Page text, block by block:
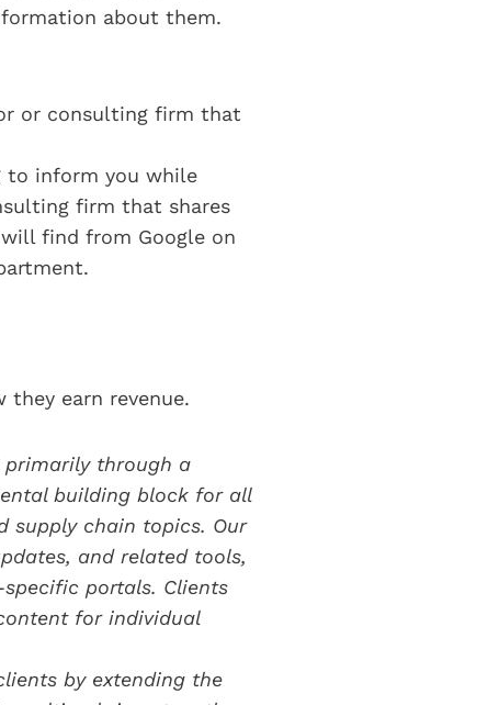
about them.
or consulting firm that
to inform you while
firm that shares
find from Google on
earn revenue.
primarily through a
building block for all
supply chain topics. Our
and related tools,
portals. Clients
for individual
by extending the